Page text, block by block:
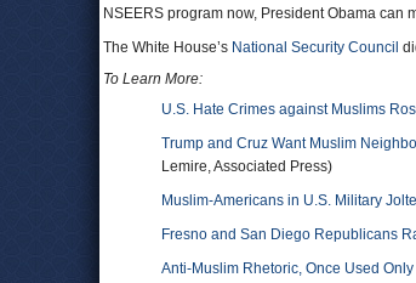
NSEERS program now, President Obama can
The White House’s National Security Council
To Learn More:
U.S. Hate Crimes against Muslims
Trump and Cruz Want Muslim
Lemire, Associated Press)
Muslim-Americans in U.S. Military
Fresno and San Diego Republicans
Anti-Muslim Rhetoric, Once Used